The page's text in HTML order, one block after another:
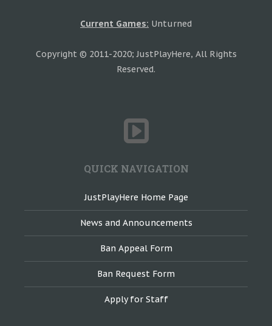
Current Games: Unturned
Copyright © 2011-2020; JustPlayHere, All Rights
Reserved.
QUICK NAVIGATION
JustPlayHere Home Page
News and Announcements
Ban Appeal Form
Ban Request Form
Apply for Staff